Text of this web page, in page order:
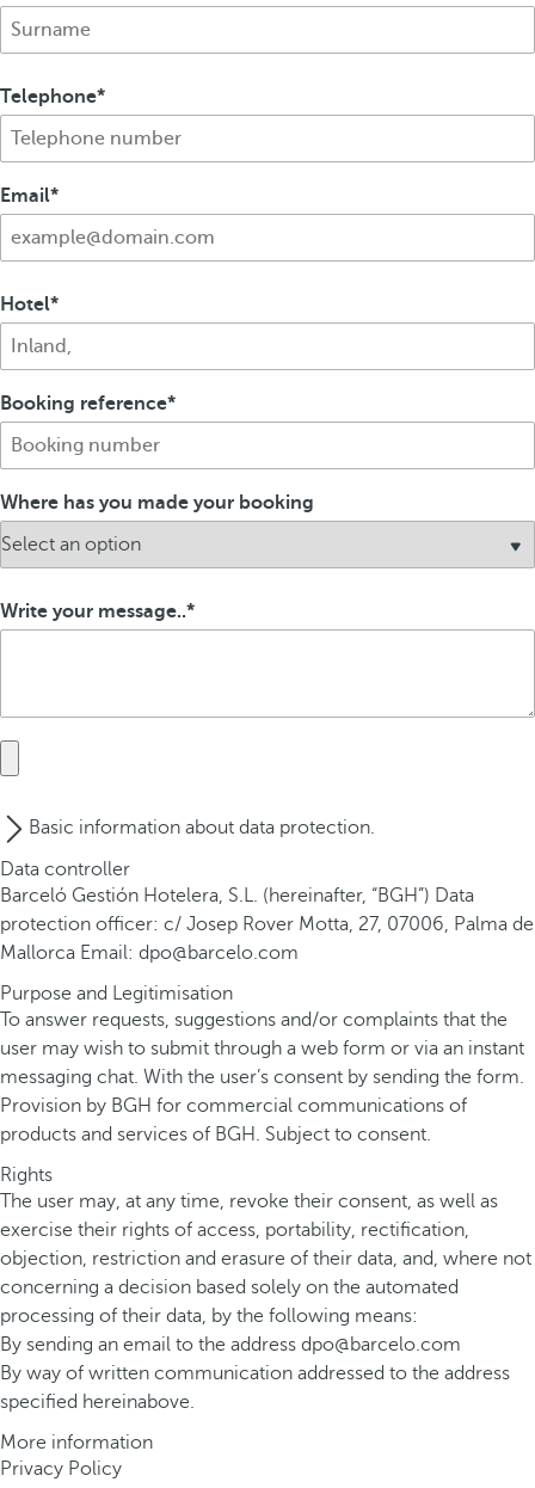
Telephone
Email
Hotel
Booking reference
Where has you made your booking
Write your message..
Basic information about data protection.
Data controller
Barceló Gestión Hotelera, S.L. (hereinafter, “BGH”) Data
protection officer: c/ Josep Rover Motta, 27, 07006, Palma de
Mallorca Email: dpo@barcelo.com
Purpose and Legitimisation
To answer requests, suggestions and/or complaints that the
user may wish to submit through a web form or via an instant
messaging chat. With the user’s consent by sending the form.
Provision by BGH for commercial communications of
products and services of BGH. Subject to consent.
Rights
The user may, at any time, revoke their consent, as well as
exercise their rights of access, portability, rectification,
objection, restriction and erasure of their data, and, where not
concerning a decision based solely on the automated
processing of their data, by the following means:
By sending an email to the address dpo@barcelo.com
By way of written communication addressed to the address
specified hereinabove.
More information
Privacy Policy